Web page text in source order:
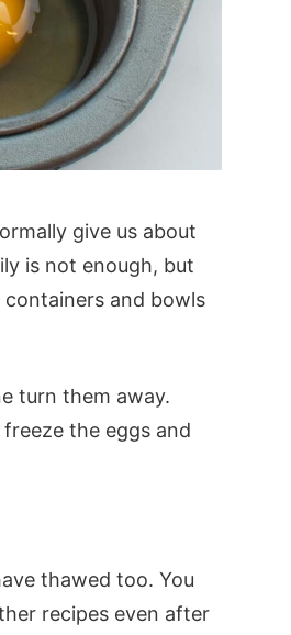
give us about
is not enough, but
containers and bowls
turn them away.
freeze the eggs and
thawed too. You
recipes even after